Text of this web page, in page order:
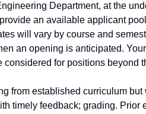
Department, at the
an available applicant
will vary by course and
an opening is anticipated.
considered for positions beyond
from established curriculum
timely feedback; grading.